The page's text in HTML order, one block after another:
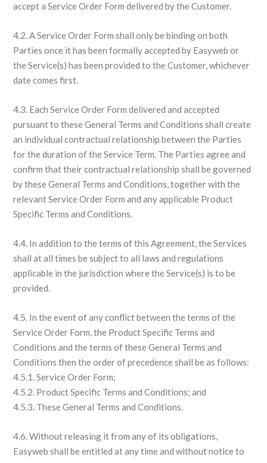
accept a Service Order Form delivered by the Customer.
4.2. A Service Order Form shall only be binding on both
Parties once it has been formally accepted by Easyweb or
the Service(s) has been provided to the Customer, whichever
date comes first.
4.3. Each Service Order Form delivered and accepted
pursuant to these General Terms and Conditions shall create
an individual contractual relationship between the Parties
for the duration of the Service Term. The Parties agree and
confirm that their contractual relationship shall be governed
by these General Terms and Conditions, together with the
relevant Service Order Form and any applicable Product
Specific Terms and Conditions.
4.4. In addition to the terms of this Agreement, the Services
shall at all times be subject to all laws and regulations
applicable in the jurisdiction where the Service(s) is to be
provided.
4.5. In the event of any conflict between the terms of the
Service Order Form, the Product Specific Terms and
Conditions and the terms of these General Terms and
Conditions then the order of precedence shall be as follows:
4.5.1. Service Order Form;
4.5.2. Product Specific Terms and Conditions; and
4.5.3. These General Terms and Conditions.
4.6. Without releasing it from any of its obligations,
Easyweb shall be entitled at any time and without notice to